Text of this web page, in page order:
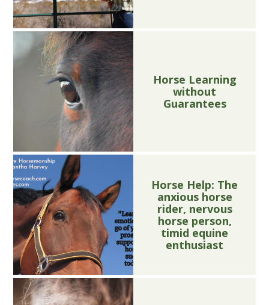
Horse Learning
without
Guarantees
Horse Help: The
anxious horse
rider, nervous
horse person,
timid equine
enthusiast